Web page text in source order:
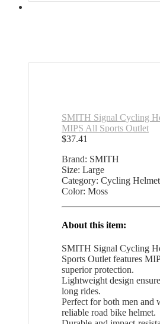
SMITH Signal Cycling
MIPS All Sports Outlet
$37.41
Brand: SMITH
Size: Large
Category: Cycling Helmet
Color: Moss
About this item:
SMITH Signal Cycling
Sports Outlet features
superior protection.
Lightweight design
long rides.
Perfect for both men and
reliable road bike helmet.